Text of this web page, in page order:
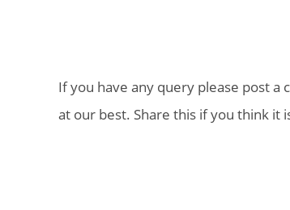
If you have any query please post
at our best. Share this if you think it